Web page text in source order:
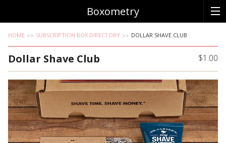
Boxometry
HOME SUBSCRIPTION BOX DIRECTORY DOLLAR SHAVE CLUB
Dollar Shave Club $1.00